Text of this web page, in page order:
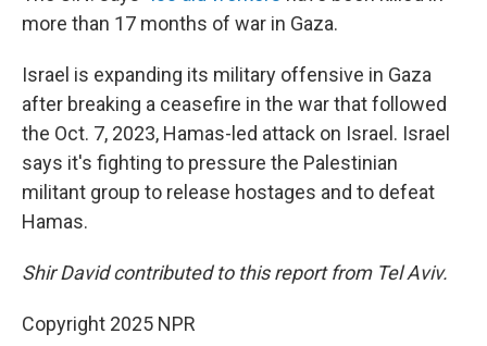
more than 17 months of war in Gaza.
Israel is expanding its military offensive in Gaza
after breaking a ceasefire in the war that followed
the Oct. 7, 2023, Hamas-led attack on Israel. Israel
says it's fighting to pressure the Palestinian
militant group to release hostages and to defeat
Hamas.
Shir David contributed to this report from Tel Aviv.
Copyright 2025 NPR